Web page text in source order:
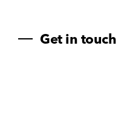
Get in touch